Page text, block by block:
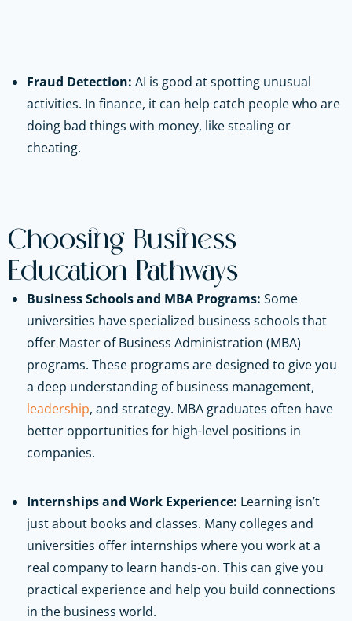
Fraud Detection: AI is good at spotting unusual
activities. In finance, it can help catch people who are
doing bad things with money, like stealing or
cheating.
Choosing Business
Education Pathways
Business Schools and MBA Programs: Some
universities have specialized business schools that
offer Master of Business Administration (MBA)
programs. These programs are designed to give you
a deep understanding of business management,
leadership, and strategy. MBA graduates often have
better opportunities for high-level positions in
companies.
Internships and Work Experience: Learning isn’t
just about books and classes. Many colleges and
universities offer internships where you work at a
real company to learn hands-on. This can give you
practical experience and help you build connections
in the business world.